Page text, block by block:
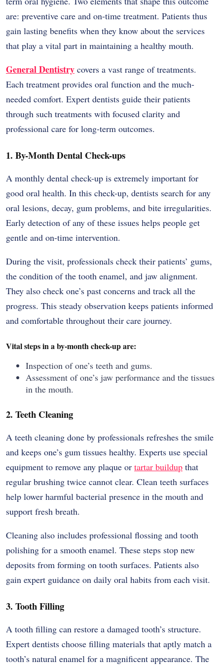
are: preventive care and on-time treatment. Patients thus
gain lasting benefits when they know about the services
that play a vital part in maintaining a healthy mouth.
General Dentistry covers a vast range of treatments.
Each treatment provides oral function and the much-
needed comfort. Expert dentists guide their patients
through such treatments with focused clarity and
professional care for long-term outcomes.
1. By-Month Dental Check-ups
A monthly dental check-up is extremely important for
good oral health. In this check-up, dentists search for any
oral lesions, decay, gum problems, and bite irregularities.
Early detection of any of these issues helps people get
gentle and on-time intervention.
During the visit, professionals check their patients’ gums,
the condition of the tooth enamel, and jaw alignment.
They also check one’s past concerns and track all the
progress. This steady observation keeps patients informed
and comfortable throughout their care journey.
Vital steps in a by-month check-up are:
Inspection of one’s teeth and gums.
Assessment of one’s jaw performance and the tissues
in the mouth.
2. Teeth Cleaning
A teeth cleaning done by professionals refreshes the smile
and keeps one’s gum tissues healthy. Experts use special
equipment to remove any plaque or tartar buildup that
regular brushing twice cannot clear. Clean teeth surfaces
help lower harmful bacterial presence in the mouth and
support fresh breath.
Cleaning also includes professional flossing and tooth
polishing for a smooth enamel. These steps stop new
deposits from forming on tooth surfaces. Patients also
gain expert guidance on daily oral habits from each visit.
3. Tooth Filling
A tooth filling can restore a damaged tooth’s structure.
Expert dentists choose filling materials that aptly match a
tooth’s natural enamel for a magnificent appearance. The